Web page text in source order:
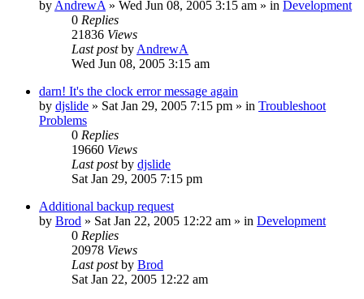
by AndrewA » Wed Jun 08, 2005 3:15 am » in Development
0 Replies
21836 Views
Last postby AndrewA
Wed Jun 08, 2005 3:15 am
darn! It's the clock error message again
by djslide » Sat Jan 29, 2005 7:15 pm » in Troubleshoot
Problems
0 Replies
19660 Views
Last postby djslide
Sat Jan 29, 2005 7:15 pm
Additional backup request
by Brod » Sat Jan 22, 2005 12:22 am » in Development
0 Replies
20978 Views
Last postby Brod
Sat Jan 22, 2005 12:22 am